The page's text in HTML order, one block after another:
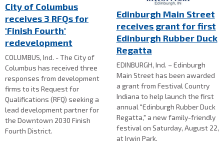
City of Columbus
receives 3 RFQs for
'Finish Fourth'
redevelopment
COLUMBUS, Ind. - The City of
Columbus has received three
responses from development
firms to its Request for
Qualifications (RFQ) seeking a
lead development partner for
the Downtown 2030 Finish
Fourth District.
Edinburgh Main Street
receives grant for first
Edinburgh Rubber Duck
Regatta
EDINBURGH, Ind. – Edinburgh
Main Street has been awarded
a grant from Festival Country
Indiana to help launch the first
annual "Edinburgh Rubber Duck
Regatta," a new family-friendly
festival on Saturday, August 22,
at Irwin Park.